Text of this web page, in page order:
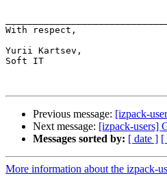
With respect,
Yurii Kartsev,
Soft IT
Previous message: [izpack-
Next message: [izpack-users]
Messages sorted by: [ date ] [
More information about the izpack-